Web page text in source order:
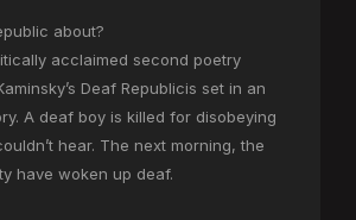
about?
acclaimed second poetry
Deaf Republicis set in an
A deaf boy is killed for disobeying
hear. The next morning, the
have woken up deaf.